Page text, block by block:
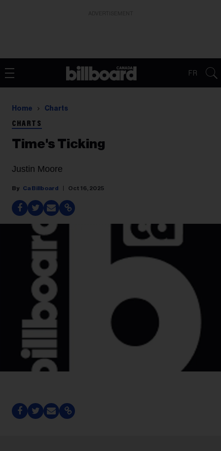
FR
Home Charts
CHARTS
Time's Ticking
Justin Moore
Ca Billboard Oct 16, 2025